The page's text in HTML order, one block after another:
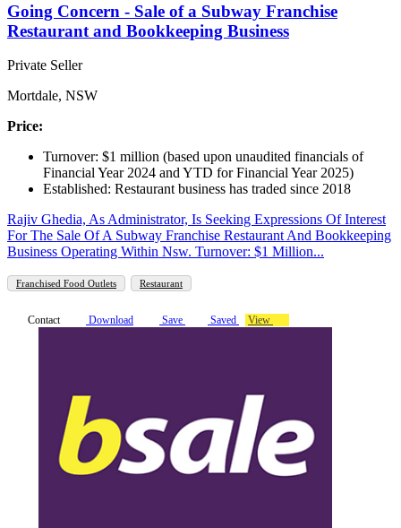
Going Concern - Sale of a Subway Franchise
Restaurant and Bookkeeping Business
Private Seller
Mortdale, NSW
Price:
Turnover: $1 million (based upon unaudited financials of
Financial Year 2024 and YTD for Financial Year 2025)
Established: Restaurant business has traded since 2018
Rajiv Ghedia, As Administrator, Is Seeking Expressions Of Interest
For The Sale Of A Subway Franchise Restaurant And Bookkeeping
Business Operating Within Nsw. Turnover: $1 Million...
Franchised Food Outlets Restaurant
Contact Download Save Saved View